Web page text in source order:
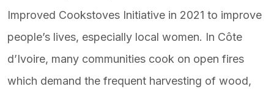
Improved Cookstoves Initiative in 2021 to improve
people’s lives, especially local women. In Côte
d’Ivoire, many communities cook on open fires
which demand the frequent harvesting of wood,